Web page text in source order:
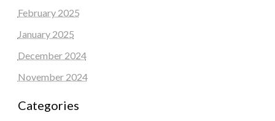
February 2025
January 2025
December 2024
November 2024
Categories